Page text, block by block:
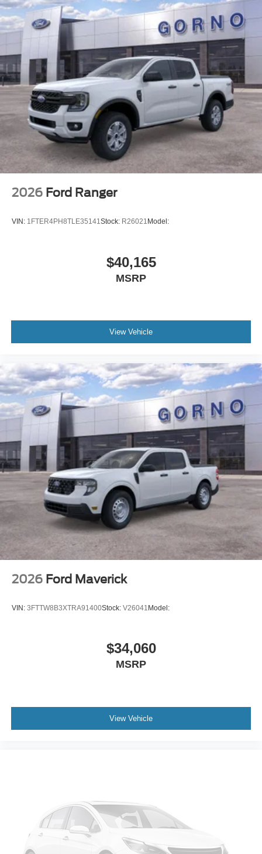
2026 Ford Ranger
VIN: 1FTER4PH8TLE35141Stock: R26021 Model:
$40,165
MSRP
View Vehicle
2026 Ford Maverick
VIN: 3FTTW8B3XTRA91400Stock: V26041 Model:
$34,060
MSRP
View Vehicle